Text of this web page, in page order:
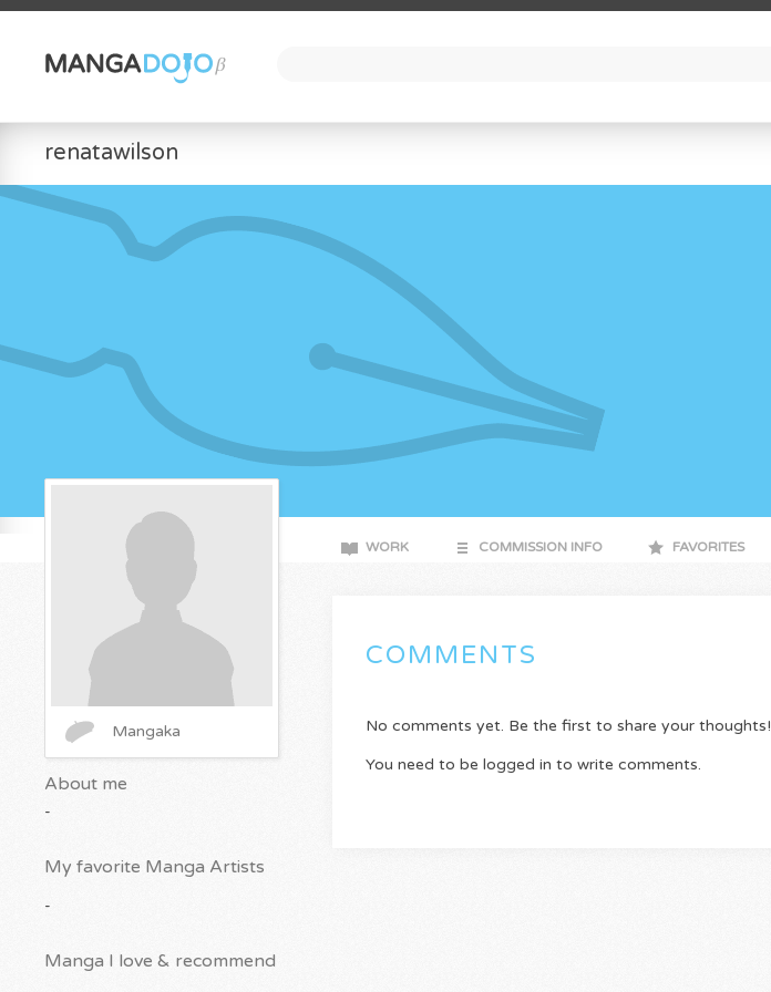
renatawilson
Mangaka
WORK COMMISSION INFO FAVORITES
About me
-
My favorite Manga Artists
-
Manga I love & recommend
COMMENTS
No comments yet. Be the first to share your thoughts!
You need to be logged in to write comments.